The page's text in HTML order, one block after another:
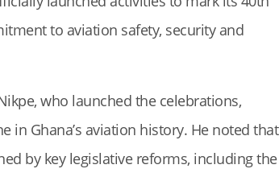
to aviation safety, security and
who launched the celebrations,
in Ghana’s aviation history. He noted that
by key legislative reforms, including the